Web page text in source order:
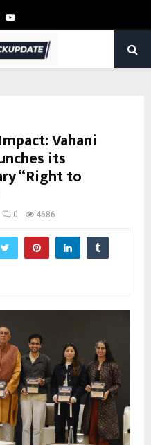
Youtube
Vahani
its
“Right to
0 4686